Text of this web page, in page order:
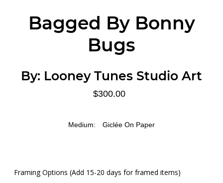
Bagged By Bonny
Bugs
By: Looney Tunes Studio Art
$300.00
Medium: Giclée On Paper
Framing Options (Add 15-20 days for framed items)